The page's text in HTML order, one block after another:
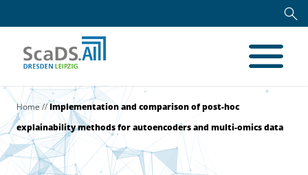
Home//Implementation and comparison of post-hoc
explainability methods for autoencoders and multi-omics data